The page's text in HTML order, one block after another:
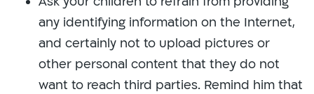
any identifying information on the Internet,
and certainly not to upload pictures or
other personal content that they do not
want to reach third parties. Remind him that